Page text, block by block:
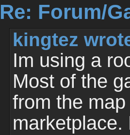
Re: Forum/
kingtez
Im using a
Most of the
from the